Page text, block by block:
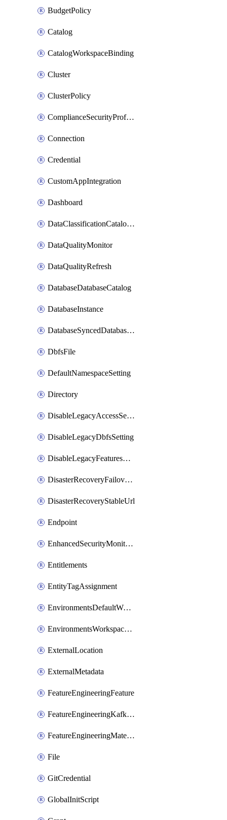
BudgetPolicy
Catalog
CatalogWorkspaceBinding
Cluster
ClusterPolicy
ComplianceSecurityProfileWorkspaceSetting
Connection
Credential
CustomAppIntegration
Dashboard
DataClassificationCatalogConfig
DataQualityMonitor
DataQualityRefresh
DatabaseDatabaseCatalog
DatabaseInstance
DatabaseSyncedDatabaseTable
DbfsFile
DefaultNamespaceSetting
Directory
DisableLegacyAccessSetting
DisableLegacyDbfsSetting
DisableLegacyFeaturesSetting
DisasterRecoveryFailoverGroup
DisasterRecoveryStableUrl
Endpoint
EnhancedSecurityMonitoringWorkspaceSetting
Entitlements
EntityTagAssignment
EnvironmentsDefaultWorkspaceBaseEnvironment
EnvironmentsWorkspaceBaseEnvironment
ExternalLocation
ExternalMetadata
FeatureEngineeringFeature
FeatureEngineeringKafkaConfig
FeatureEngineeringMaterializedFeature
File
GitCredential
GlobalInitScript